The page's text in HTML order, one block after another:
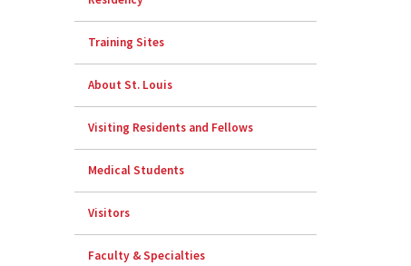
Training Sites
About St. Louis
Visiting Residents and Fellows
Medical Students
Visitors
Faculty & Specialties